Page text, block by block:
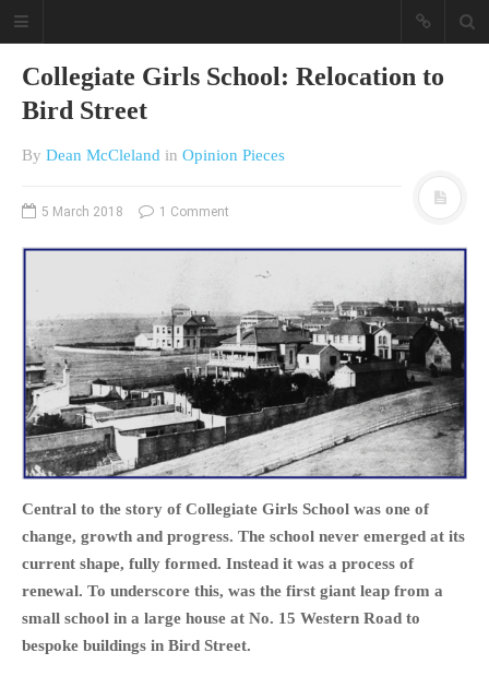
affairs & history
The Opinion Pieces are an eclectic
bunch on current affairs & history
often with a human interest aspect.
The Movie/DVDs reviews are mainly
on documentaries with a smattering
of movie reviews.
HOME
OPINION PIECES
Collegiate Girls School: Relocation to
Bird Street
By Dean McCleland in Opinion Pieces
5 March 2018 1 Comment
Central to the story of Collegiate Girls School was one of
change, growth and progress. The school never emerged at its
current shape, fully formed. Instead it was a process of
renewal. To underscore this, was the first giant leap from a
small school in a large house at No. 15 Western Road to
bespoke buildings in Bird Street.